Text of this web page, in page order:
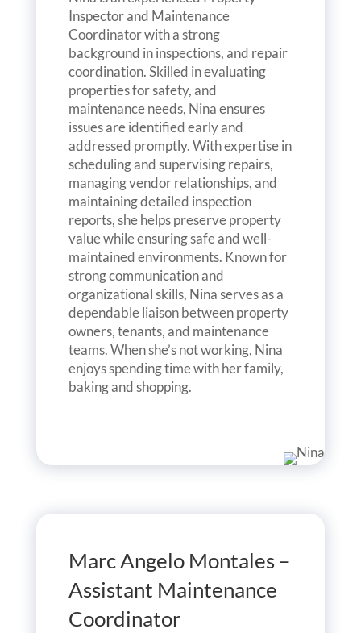
Inspector and Maintenance
Coordinator with a strong
background in inspections, and repair
coordination. Skilled in evaluating
properties for safety, and
maintenance needs, Nina ensures
issues are identified early and
addressed promptly. With expertise in
scheduling and supervising repairs,
managing vendor relationships, and
maintaining detailed inspection
reports, she helps preserve property
value while ensuring safe and well-
maintained environments. Known for
strong communication and
organizational skills, Nina serves as a
dependable liaison between property
owners, tenants, and maintenance
teams. When she’s not working, Nina
enjoys spending time with her family,
baking and shopping.
Marc Angelo Montales –
Assistant Maintenance
Coordinator